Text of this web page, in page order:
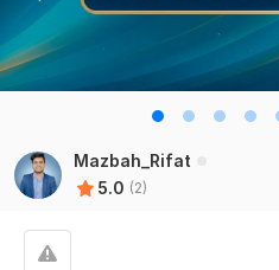
Mazbah_Rifat
5.0 (2)